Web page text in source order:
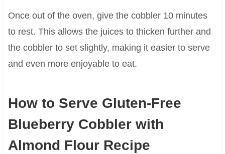
Once out of the oven, give the cobbler 10 minutes
to rest. This allows the juices to thicken further and
the cobbler to set slightly, making it easier to serve
and even more enjoyable to eat.
How to Serve Gluten-Free
Blueberry Cobbler with
Almond Flour Recipe